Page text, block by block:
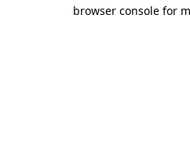
browser console for